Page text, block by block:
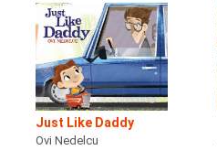
Just Like Daddy
Ovi Nedelcu